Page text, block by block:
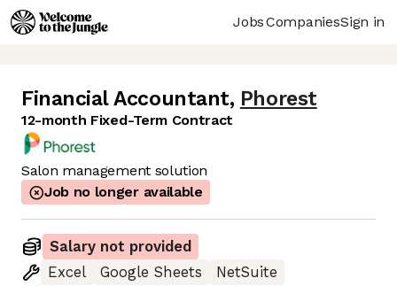
JobsCompaniesSign in
Financial Accountant, Phorest
12-month Fixed-Term Contract
Salon management solution
Job no longer available
Salary not provided
Excel
Google Sheets
NetSuite